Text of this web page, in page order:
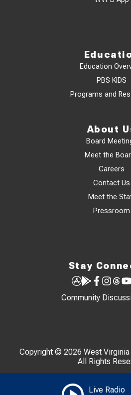
Live Radio
Education
PBS KIDS
Programs and
About
Board
Meet the
Careers
Contact Us
Meet the
Pressroom
Stay
Community
Copyright © 2026 West
All Rights